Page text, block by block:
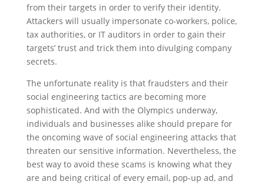
from their targets in order to verify their identity.
Attackers will usually impersonate co-workers, police,
tax authorities, or IT auditors in order to gain their
targets’ trust and trick them into divulging company
secrets.
The unfortunate reality is that fraudsters and their
social engineering tactics are becoming more
sophisticated. And with the Olympics underway,
individuals and businesses alike should prepare for
the oncoming wave of social engineering attacks that
threaten our sensitive information. Nevertheless, the
best way to avoid these scams is knowing what they
are and being critical of every email, pop-up ad, and